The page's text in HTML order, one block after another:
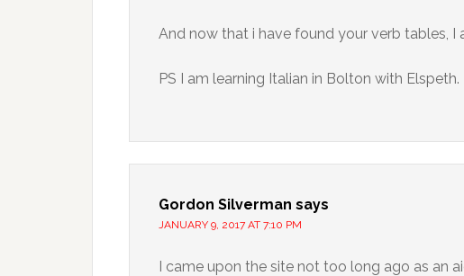
And now that i have found your verb tables, I
PS I am learning Italian in Bolton with Elspeth.
Gordon Silverman says
JANUARY 9, 2017 AT 7:10 PM
I came upon the site not too long ago as an